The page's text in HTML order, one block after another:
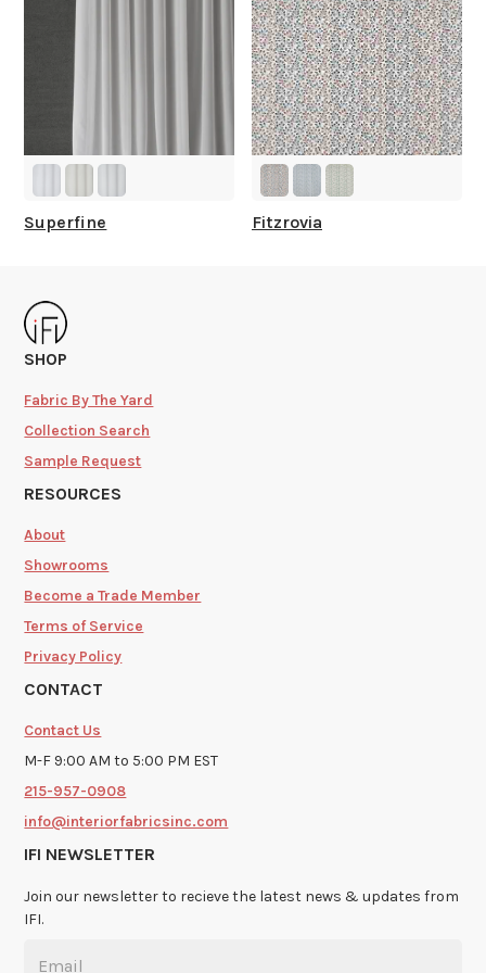
Superfine Fitzrovia
SHOP
Fabric By The Yard
Collection Search
Sample Request
RESOURCES
About
Showrooms
Become a Trade Member
Terms of Service
Privacy Policy
CONTACT
Contact Us
M-F 9:00 AM to 5:00 PM EST
215-957-0908
info@interiorfabricsinc.com
IFI NEWSLETTER
Join our newsletter to recieve the latest news & updates from
IFI.